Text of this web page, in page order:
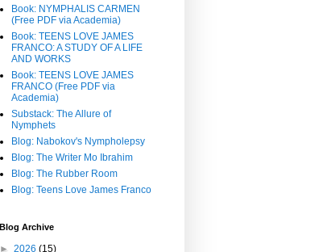
Book: NYMPHALIS CARMEN
(Free PDF via Academia)
Book: TEENS LOVE JAMES
FRANCO: A STUDY OF A LIFE
AND WORKS
Book: TEENS LOVE JAMES
FRANCO (Free PDF via
Academia)
Substack: The Allure of
Nymphets
Blog: Nabokov's Nympholepsy
Blog: The Writer Mo Ibrahim
Blog: The Rubber Room
Blog: Teens Love James Franco
Blog Archive
► 2026 (15)